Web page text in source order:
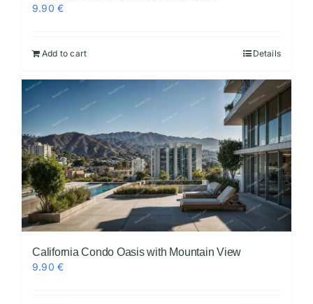
9.90€
Add to cart Details
California Condo Oasis with Mountain View
9.90€